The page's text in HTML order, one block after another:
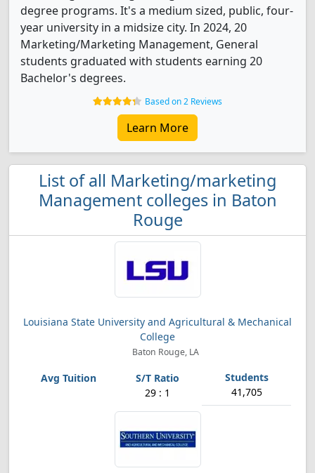
degree programs. It's a medium sized, public, four-
year university in a midsize city. In 2024, 20
Marketing/Marketing Management, General
students graduated with students earning 20
Bachelor's degrees.
Based on 2 Reviews
Learn More
List of all Marketing/marketing
Management colleges in Baton
Rouge
Louisiana State University and Agricultural & Mechanical
College
Baton Rouge, LA
29 : 1 41,705